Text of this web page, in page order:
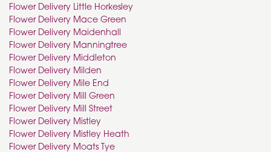
Flower Delivery Little Horkesley
Flower Delivery Mace Green
Flower Delivery Maidenhall
Flower Delivery Manningtree
Flower Delivery Middleton
Flower Delivery Milden
Flower Delivery Mile End
Flower Delivery Mill Green
Flower Delivery Mill Street
Flower Delivery Mistley
Flower Delivery Mistley Heath
Flower Delivery Moats Tye